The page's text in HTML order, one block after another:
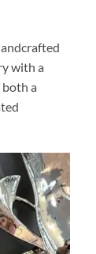
with a
both a